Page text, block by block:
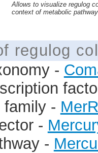
Allows to visualize regulog
context of metabolic
regulog
-
family - MerR
-
-